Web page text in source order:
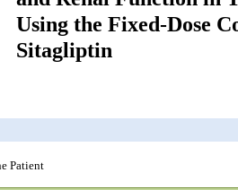
Using the Fixed-Dose
Sitagliptin
Patient